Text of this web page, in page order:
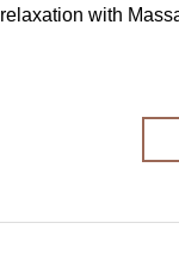
relaxation with